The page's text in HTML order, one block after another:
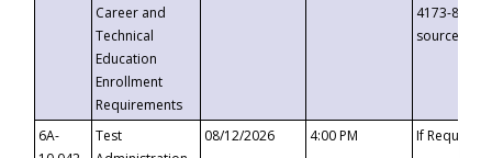
Career and
Technical
Education
Enrollment
Requirements
4173-8c1c-
6A-
Test
08/12/2026 4:00 PM If